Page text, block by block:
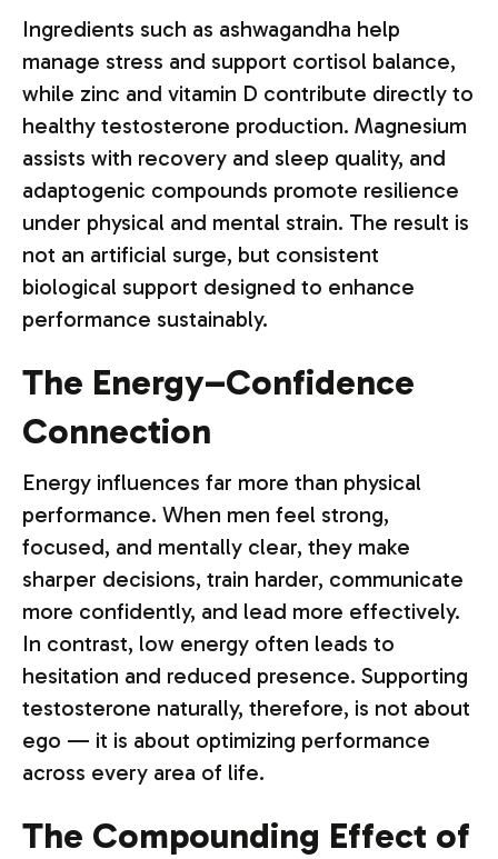
Ingredients such as ashwagandha help
manage stress and support cortisol balance,
while zinc and vitamin D contribute directly to
healthy testosterone production. Magnesium
assists with recovery and sleep quality, and
adaptogenic compounds promote resilience
under physical and mental strain. The result is
not an artificial surge, but consistent
biological support designed to enhance
performance sustainably.
The Energy–Confidence
Connection
Energy influences far more than physical
performance. When men feel strong,
focused, and mentally clear, they make
sharper decisions, train harder, communicate
more confidently, and lead more effectively.
In contrast, low energy often leads to
hesitation and reduced presence. Supporting
testosterone naturally, therefore, is not about
ego — it is about optimizing performance
across every area of life.
The Compounding Effect of